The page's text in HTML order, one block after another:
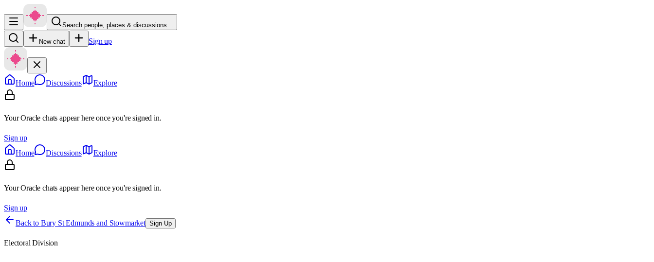
Search people, places & discussions…
New chat Sign up
Home Discussions Explore
Your Oracle chats appear here once you're signed in.
Sign up
Home
Discussions Explore
Your Oracle chats appear here once you're signed in.
Sign up
Back to Bury St Edmunds and Stowmarket Sign Up
Electoral Division